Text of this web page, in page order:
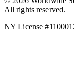
All rights reserved.
NY License